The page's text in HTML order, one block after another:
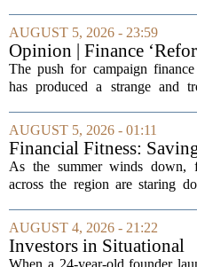
finances. Financial expert
McCall spoke with KCRA 3
to offer...
AUGUST 5, 2026 - 23:59
Opinion | Finance
Feeds Nasty Campaigns
The push for campaign
has produced a strange and
elections, well-intentioned
funneled money into shadowy
groups that...
AUGUST 5, 2026 - 01:11
Financial Fitness:
back-to-school items
As the summer winds down,
across the region are staring
clothes, and electronics. The
add up quickly, but with a little
you...
AUGUST 4, 2026 - 21:22
Investors in Situational
When a 24-year-old founder